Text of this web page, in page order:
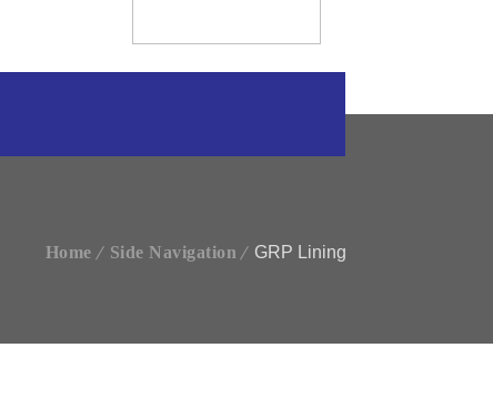
Home Side Navigation GRP Lining